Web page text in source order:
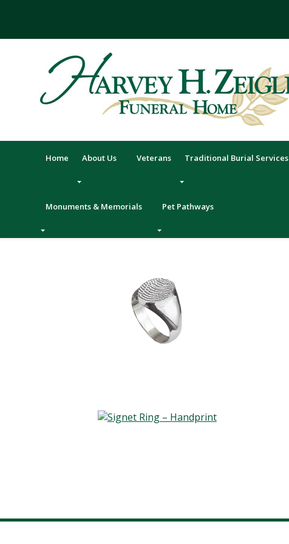
Home About Us Veterans Traditional Burial Services
Monuments & Memorials Pet Pathways